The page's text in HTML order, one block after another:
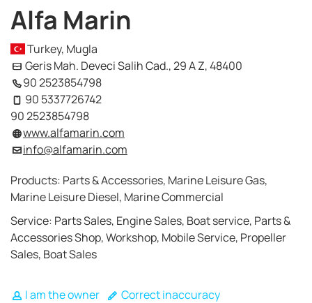
Alfa Marin
Turkey, Mugla
Geris Mah. Deveci Salih Cad., 29 A Z, 48400
90 2523854798
90 5337726742
90 2523854798
www.alfamarin.com
info@alfamarin.com
Products: Parts & Accessories, Marine Leisure Gas,
Marine Leisure Diesel, Marine Commercial
Service: Parts Sales, Engine Sales, Boat service, Parts &
Accessories Shop, Workshop, Mobile Service, Propeller
Sales, Boat Sales
I am the owner Correct inaccuracy